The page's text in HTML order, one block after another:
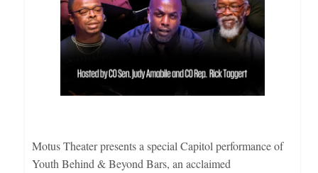
Motus Theater presents a special Capitol performance of
Youth Behind & Beyond Bars, an acclaimed